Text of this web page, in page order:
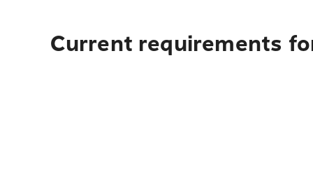
Current requirements